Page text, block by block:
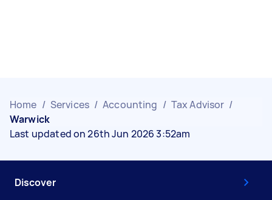
Home / Services / Accounting / Tax Advisor /
Warwick
Last updated on 26th Jun 2026 3:52am
Discover